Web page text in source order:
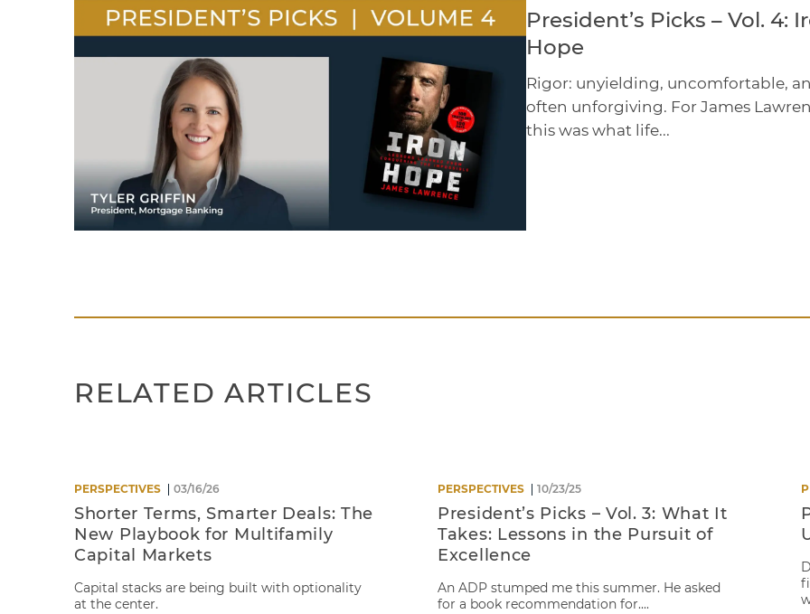
President’s Picks – Vol. 4:
Hope
Rigor: unyielding, uncomfortable,
often unforgiving. For James
this was what life...
RELATED ARTICLES
PERSPECTIVES 03/16/26
Shorter Terms, Smarter Deals: The
New Playbook for Multifamily
Capital Markets
Capital stacks are being built with optionality
at the center.
PERSPECTIVES 10/23/25
President’s Picks – Vol. 3: What It
Takes: Lessons in the Pursuit of
Excellence
An ADP stumped me this summer. He asked
for a book recommendation for....